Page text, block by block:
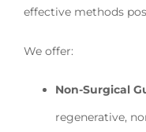
effective methods
We offer:
Non-Surgical
regenerative,